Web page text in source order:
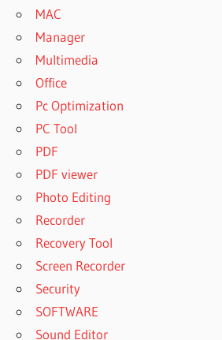
MAC
Manager
Multimedia
Office
Pc Optimization
PC Tool
PDF
PDF viewer
Photo Editing
Recorder
Recovery Tool
Screen Recorder
Security
SOFTWARE
Sound Editor